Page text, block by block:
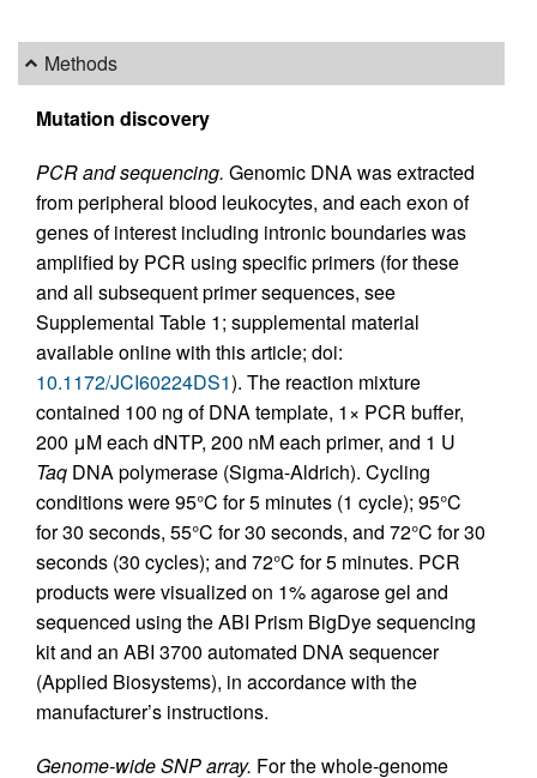
Methods
Mutation discovery
PCR and sequencing. Genomic DNA was extracted
from peripheral blood leukocytes, and each exon of
genes of interest including intronic boundaries was
amplified by PCR using specific primers (for these
and all subsequent primer sequences, see
Supplemental Table 1; supplemental material
available online with this article; doi:
10.1172/JCI60224DS1). The reaction mixture
contained 100 ng of DNA template, 1× PCR buffer,
200 μM each dNTP, 200 nM each primer, and 1 U
Taq DNA polymerase (Sigma-Aldrich). Cycling
conditions were 95°C for 5 minutes (1 cycle); 95°C
for 30 seconds, 55°C for 30 seconds, and 72°C for 30
seconds (30 cycles); and 72°C for 5 minutes. PCR
products were visualized on 1% agarose gel and
sequenced using the ABI Prism BigDye sequencing
kit and an ABI 3700 automated DNA sequencer
(Applied Biosystems), in accordance with the
manufacturer’s instructions.
Genome-wide SNP array. For the whole-genome